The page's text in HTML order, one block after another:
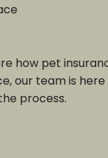
how pet
our team is
process.